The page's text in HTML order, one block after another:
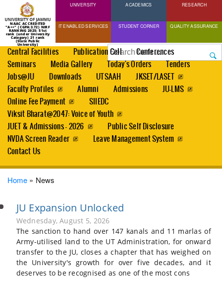
Skip
to
content
NAAC ACCREDITED
"A++" (CGPA:3.72) NIRF
RANKING 2025: 51st
rank (under University
Category) 21 rank
(State Public
University)
UNIVERSITY ACADEMICS RESEARCH
IT ENABLED SERVICES STUDENT CORNER QUALITY ASSURANCE
Search
Central Facilities Publication Cell
Conferences
Seminars
Media Gallery Today's Orders
Tenders
Jobs@JU
Downloads UTSAAH
JKSET/LASET
Faculty Profiles
Alumni Admissions
JU-LMS
Online Fee Payment
SIIEDC
Viksit Bharat@2047: Voice of Youth
JUET & Admissions - 2026
Public Self Disclosure
NVDA Screen Reader
Leave Management System
Contact Us
Breadcrumb
Home News
JU Expansion Unlocked
Wednesday, August 5, 2026
The sanction to hand over 147 kanals and 11 marlas of
Army-utilised land to the UT Administration, for onward
transfer to the JU, closes a chapter that has weighed on
the University's growth for over five decades, and it
deserves to be recognised as one of the most cons